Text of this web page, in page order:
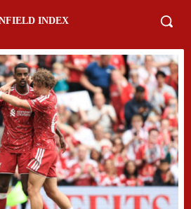
INDEX